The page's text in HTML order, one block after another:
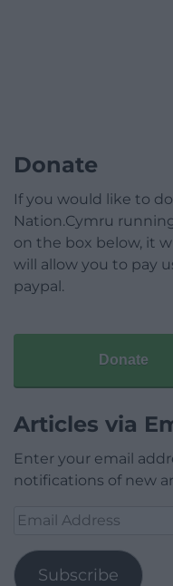
Donate
If you would like to
Nation.Cymru
on the box below, it
will allow you to pay
paypal.
Donate
Articles via
Enter your email
notifications of new
Email
Subscribe